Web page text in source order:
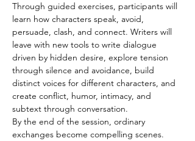
Through guided exercises, participants will
learn how characters speak, avoid,
persuade, clash, and connect. Writers will
leave with new tools to write dialogue
driven by hidden desire, explore tension
through silence and avoidance, build
distinct voices for different characters, and
create conflict, humor, intimacy, and
subtext through conversation.
By the end of the session, ordinary
exchanges become compelling scenes.